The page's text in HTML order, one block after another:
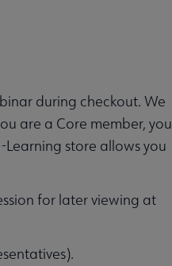
during checkout. We
are a Core member, you
store allows you
for later viewing at